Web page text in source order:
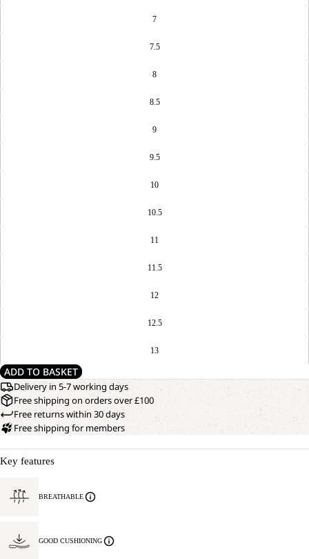
7
7.5
8
8.5
9
9.5
10
10.5
11
11.5
12
12.5
13
ADD TO BASKET
Delivery in 5-7 working days
Free shipping on orders over £100
Free returns within 30 days
Free shipping for members
Key features
BREATHABLE
GOOD CUSHIONING